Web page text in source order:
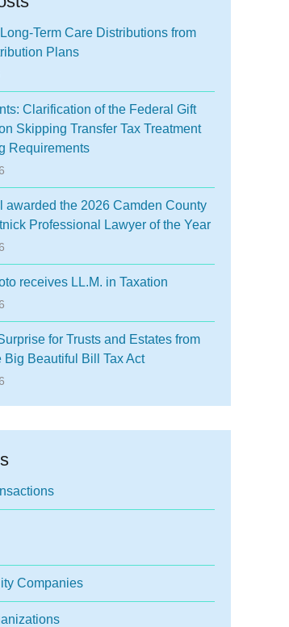
Term Care Distributions from
Plans
Clarification of the Federal Gift
Skipping Transfer Tax Treatment
Requirements
awarded the 2026 Camden County
Professional Lawyer of the Year
receives LL.M. in Taxation
for Trusts and Estates from
Big Beautiful Bill Tax Act
Companies